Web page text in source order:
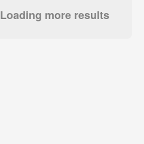
Loading more results